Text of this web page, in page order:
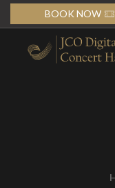
BOOK NOW